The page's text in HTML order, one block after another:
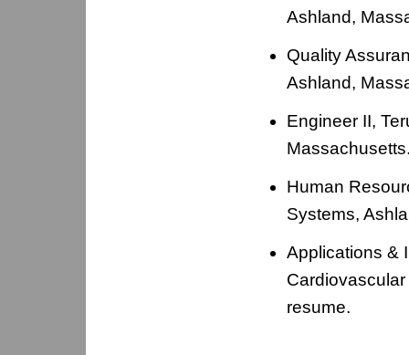
Ashland,
Quality
Ashland,
Engineer II,
Human
Systems,
Applications &
resume.